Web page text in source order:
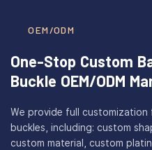
OEM/ODM
One-Stop Custom
Buckle OEM/ODM
We provide full
buckles, including: custom
custom material, custom